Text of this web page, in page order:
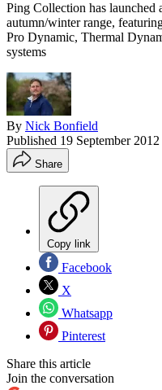
Ping Collection has launched
autumn/winter range,
Pro Dynamic, Thermal
systems
By Nick Bonfield
Published 19 September 2012
Share
Copy link
Facebook
X
Whatsapp
Pinterest
Share this article
Join the conversation